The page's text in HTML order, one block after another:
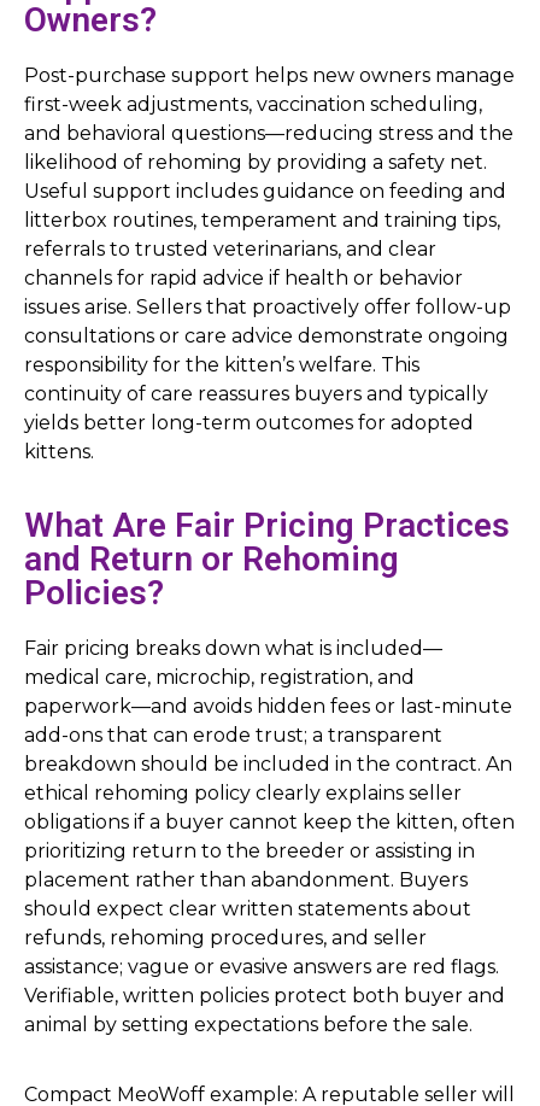
Owners?
Post-purchase support helps new owners manage
first-week adjustments, vaccination scheduling,
and behavioral questions—reducing stress and the
likelihood of rehoming by providing a safety net.
Useful support includes guidance on feeding and
litterbox routines, temperament and training tips,
referrals to trusted veterinarians, and clear
channels for rapid advice if health or behavior
issues arise. Sellers that proactively offer follow-up
consultations or care advice demonstrate ongoing
responsibility for the kitten’s welfare. This
continuity of care reassures buyers and typically
yields better long-term outcomes for adopted
kittens.
What Are Fair Pricing Practices
and Return or Rehoming
Policies?
Fair pricing breaks down what is included—
medical care, microchip, registration, and
paperwork—and avoids hidden fees or last-minute
add-ons that can erode trust; a transparent
breakdown should be included in the contract. An
ethical rehoming policy clearly explains seller
obligations if a buyer cannot keep the kitten, often
prioritizing return to the breeder or assisting in
placement rather than abandonment. Buyers
should expect clear written statements about
refunds, rehoming procedures, and seller
assistance; vague or evasive answers are red flags.
Verifiable, written policies protect both buyer and
animal by setting expectations before the sale.
Compact MeoWoff example: A reputable seller will